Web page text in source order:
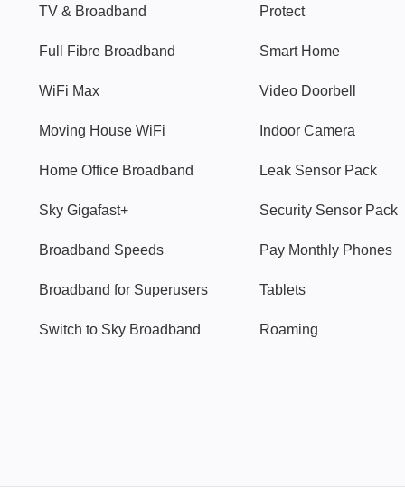
TV & Broadband
Full Fibre Broadband
WiFi Max
Moving House WiFi
Home Office Broadband
Sky Gigafast+
Broadband Speeds
Broadband for Superusers
Switch to Sky Broadband
Protect
Smart Home
Video Doorbell
Indoor Camera
Leak Sensor Pack
Security Sensor Pack
Pay Monthly Phones
Tablets
Roaming